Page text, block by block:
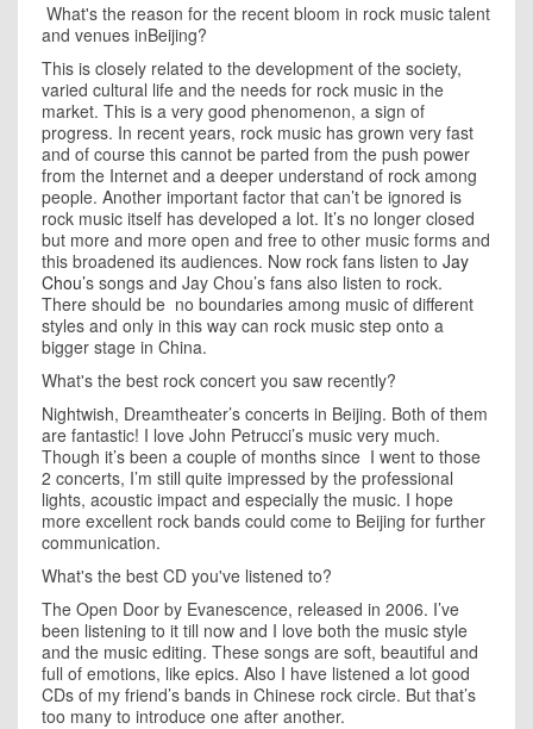
What's the reason for the recent bloom in rock music talent
and venues inBeijing?
This is closely related to the development of the society,
varied cultural life and the needs for rock music in the
market. This is a very good phenomenon, a sign of
progress. In recent years, rock music has grown very fast
and of course this cannot be parted from the push power
from the Internet and a deeper understand of rock among
people. Another important factor that can’t be ignored is
rock music itself has developed a lot. It’s no longer closed
but more and more open and free to other music forms and
this broadened its audiences. Now rock fans listen to Jay
Chou’s songs and Jay Chou’s fans also listen to rock.
There should be no boundaries among music of different
styles and only in this way can rock music step onto a
bigger stage in China.
What's the best rock concert you saw recently?
Nightwish, Dreamtheater’s concerts in Beijing. Both of them
are fantastic! I love John Petrucci’s music very much.
Though it’s been a couple of months since I went to those
2 concerts, I’m still quite impressed by the professional
lights, acoustic impact and especially the music. I hope
more excellent rock bands could come to Beijing for further
communication.
What's the best CD you've listened to?
The Open Door by Evanescence, released in 2006. I’ve
been listening to it till now and I love both the music style
and the music editing. These songs are soft, beautiful and
full of emotions, like epics. Also I have listened a lot good
CDs of my friend’s bands in Chinese rock circle. But that’s
too many to introduce one after another.